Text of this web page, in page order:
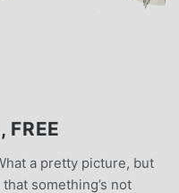
FREE
a pretty picture, but
something’s not